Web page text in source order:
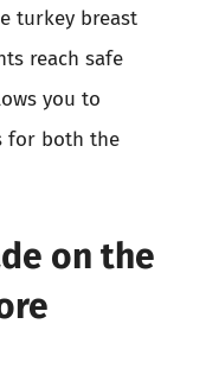
turkey breast
reach safe
you to
for both the
on the